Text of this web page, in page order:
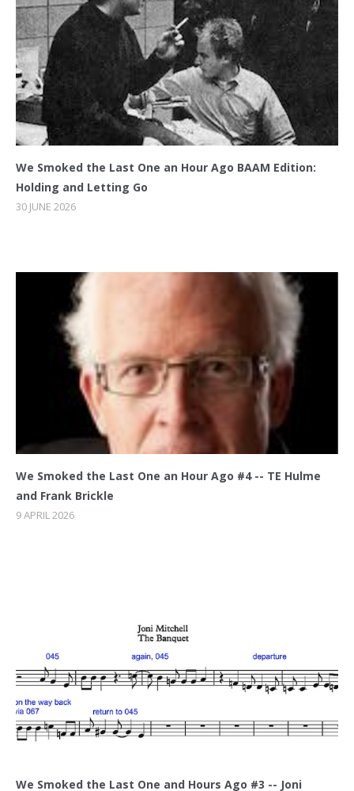
We Smoked the Last One an Hour Ago BAAM Edition:
Holding and Letting Go
30 JUNE 2026
We Smoked the Last One an Hour Ago #4 -- TE Hulme
and Frank Brickle
9 APRIL 2026
We Smoked the Last One and Hours Ago #3 -- Joni